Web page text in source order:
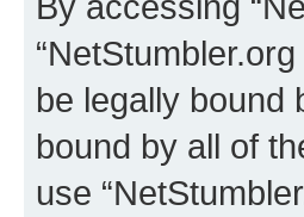
be legally bound
bound by all of
use